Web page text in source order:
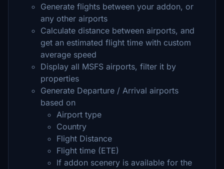
Generate flights between your addon, or
any other airports
Calculate distance between airports, and
get an estimated flight time with custom
average speed
Display all MSFS airports, filter it by
properties
Generate Departure / Arrival airports
based on
Airport type
Country
Flight Distance
Flight time (ETE)
If addon scenery is available for the